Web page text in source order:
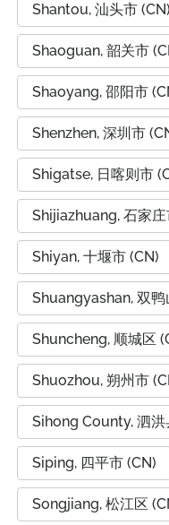
Shantou, 汕头市 (CN)
Shaoguan, 韶关市
Shaoyang, 邵阳市
Shenzhen, 深圳市
Shigatse, 日喀则市
Shijiazhuang, 石家庄
Shiyan, 十堰市 (CN)
Shuangyashan, 双鸭
Shuncheng, 顺城区
Shuozhou, 朔州市
Sihong County, 泗洪
Siping, 四平市 (CN)
Songjiang, 松江区